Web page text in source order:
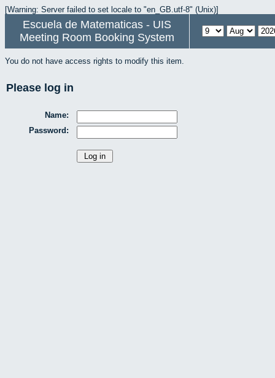
[Warning: Server failed to set locale to "en_GB.utf-8" (Unix)]
Escuela de Matematicas - UIS
Meeting Room Booking System
You do not have access rights to modify this item.
Please log in
Name:
Password: